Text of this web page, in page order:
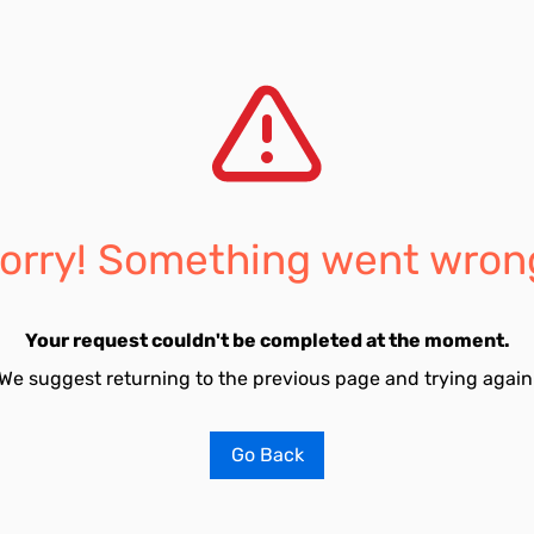
Something went
Your request couldn't be completed at the moment.
suggest returning to the previous page and trying
Go Back